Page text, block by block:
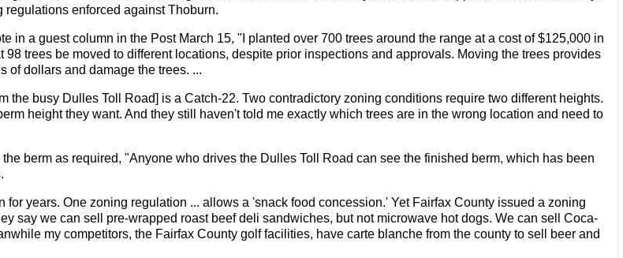
enforced against Thoburn.
in a guest column in the Post March 15, "I planted over 700 trees around the range at a cost of $125,000 in
trees be moved to different locations, despite prior inspections and approvals. Moving the trees provides
of dollars and damage the trees. ...
the busy Dulles Toll Road] is a Catch-22. Two contradictory zoning conditions require two different heights.
height they want. And they still haven't told me exactly which trees are in the wrong location and need to
berm as required, "Anyone who drives the Dulles Toll Road can see the finished berm, which has been
years. One zoning regulation ... allows a 'snack food concession.' Yet Fairfax County issued a zoning
say we can sell pre-wrapped roast beef deli sandwiches, but not microwave hot dogs. We can sell Coca-
my competitors, the Fairfax County golf facilities, have carte blanche from the county to sell beer and